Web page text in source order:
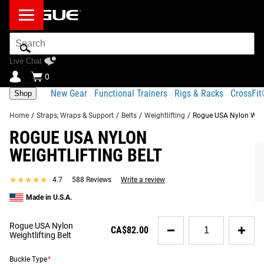
Search
Bar
Live Chat
0
Shop New Gear Functional Trainers Rigs & Racks
Home / Straps, Wraps & Support / Belts / Weightlifting / Rogue USA Nylon
ROGUE USA NYLON
WEIGHTLIFTING BELT
★★★★★
★★★★★ 4.7 588 Reviews Write a review
Made in U.S.A.
Rogue USA Nylon
Weightlifting Belt
CA$82.00
Rogue
Buckle Type*
Product
Description
Gear
Specs
Product Description
The Rogue USA Nylon Weightlifting Belt is a premium,
American-made lifting belt co-developed with Rogue
Athlete and 5x CrossFit Games Champion Mat Fraser.
Engineered for dependable support, comfort, and durability,
it features a wide back panel that provides a stable surface
KEY FEATURES OF THE ROGUE USA NYLON
WEIGHTLIFTING BELT
RECOMMENDED PRODUCTS